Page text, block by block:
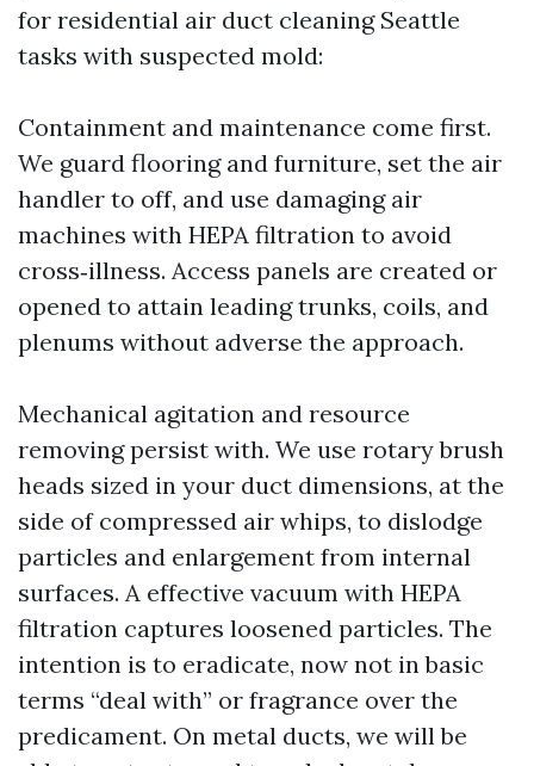
for residential air duct cleaning Seattle
tasks with suspected mold:
Containment and maintenance come first.
We guard flooring and furniture, set the air
handler to off, and use damaging air
machines with HEPA filtration to avoid
cross‑illness. Access panels are created or
opened to attain leading trunks, coils, and
plenums without adverse the approach.
Mechanical agitation and resource
removing persist with. We use rotary brush
heads sized in your duct dimensions, at the
side of compressed air whips, to dislodge
particles and enlargement from internal
surfaces. A effective vacuum with HEPA
filtration captures loosened particles. The
intention is to eradicate, now not in basic
terms “deal with” or fragrance over the
predicament. On metal ducts, we will be